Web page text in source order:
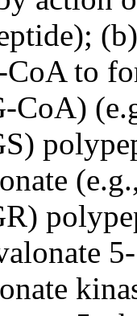
CoA to
CoA)